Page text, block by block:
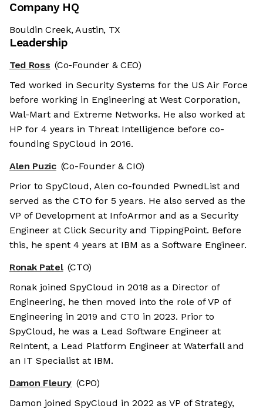
Company HQ
Bouldin Creek, Austin, TX
Leadership
Ted Ross (Co-Founder & CEO)
Ted worked in Security Systems for the US Air Force
before working in Engineering at West Corporation,
Wal-Mart and Extreme Networks. He also worked at
HP for 4 years in Threat Intelligence before co-
founding SpyCloud in 2016.
Alen Puzic (Co-Founder & CIO)
Prior to SpyCloud, Alen co-founded PwnedList and
served as the CTO for 5 years. He also served as the
VP of Development at InfoArmor and as a Security
Engineer at Click Security and TippingPoint. Before
this, he spent 4 years at IBM as a Software Engineer.
Ronak Patel (CTO)
Ronak joined SpyCloud in 2018 as a Director of
Engineering, he then moved into the role of VP of
Engineering in 2019 and CTO in 2023. Prior to
SpyCloud, he was a Lead Software Engineer at
ReIntent, a Lead Platform Engineer at Waterfall and
an IT Specialist at IBM.
Damon Fleury (CPO)
Damon joined SpyCloud in 2022 as VP of Strategy,